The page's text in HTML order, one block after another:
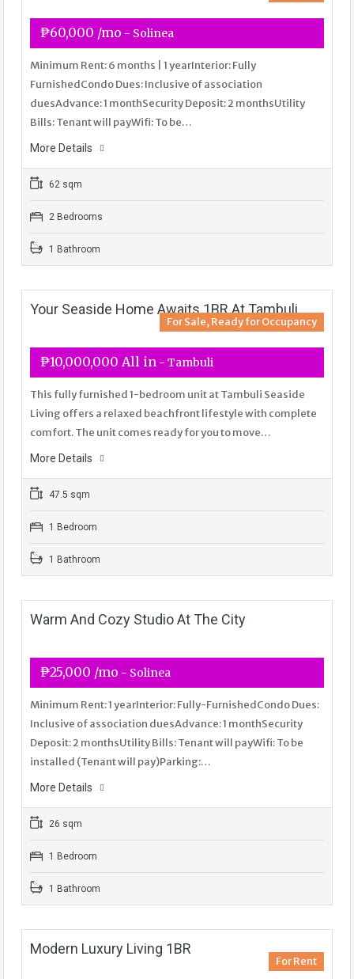
₱60,000 /mo - Solinea
Minimum Rent: 6 months | 1 yearInterior: Fully
FurnishedCondo Dues: Inclusive of association
duesAdvance: 1 monthSecurity Deposit: 2 monthsUtility
Bills: Tenant will payWifi: To be…
More Details
62 sqm
2 Bedrooms
1 Bathroom
Your Seaside Home Awaits 1BR At Tambuli
For Sale, Ready for Occupancy
₱10,000,000 All in - Tambuli
This fully furnished 1-bedroom unit at Tambuli Seaside
Living offers a relaxed beachfront lifestyle with complete
comfort. The unit comes ready for you to move…
More Details
47.5 sqm
1 Bedroom
1 Bathroom
Warm And Cozy Studio At The City
₱25,000 /mo - Solinea
Minimum Rent: 1 yearInterior: Fully-FurnishedCondo Dues:
Inclusive of association duesAdvance: 1 monthSecurity
Deposit: 2 monthsUtility Bills: Tenant will payWifi: To be
installed (Tenant will pay)Parking:…
More Details
26 sqm
1 Bedroom
1 Bathroom
Modern Luxury Living 1BR
For Rent